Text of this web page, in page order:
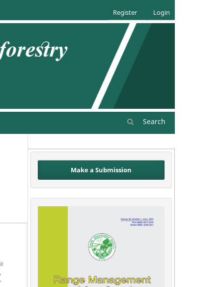
Search
Register Login
Make a Submission